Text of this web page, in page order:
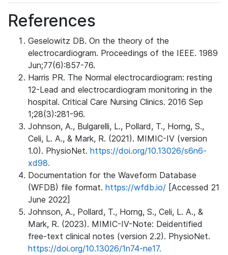
References
Geselowitz DB. On the theory of the
electrocardiogram. Proceedings of the IEEE. 1989
Jun;77(6):857-76.
Harris PR. The Normal electrocardiogram: resting
12-Lead and electrocardiogram monitoring in the
hospital. Critical Care Nursing Clinics. 2016 Sep
1;28(3):281-96.
Johnson, A., Bulgarelli, L., Pollard, T., Horng, S.,
Celi, L. A., & Mark, R. (2021). MIMIC-IV (version
1.0). PhysioNet. https://doi.org/10.13026/s6n6-
xd98.
Documentation for the Waveform Database
(WFDB) file format. https://wfdb.io/ [Accessed 21
June 2022]
Johnson, A., Pollard, T., Horng, S., Celi, L. A., &
Mark, R. (2023). MIMIC-IV-Note: Deidentified
free-text clinical notes (version 2.2). PhysioNet.
https://doi.org/10.13026/1n74-ne17.